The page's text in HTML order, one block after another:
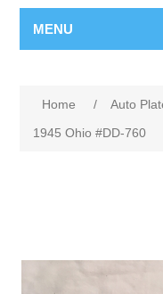
MENU
Home / Auto
1945 Ohio #DD-760